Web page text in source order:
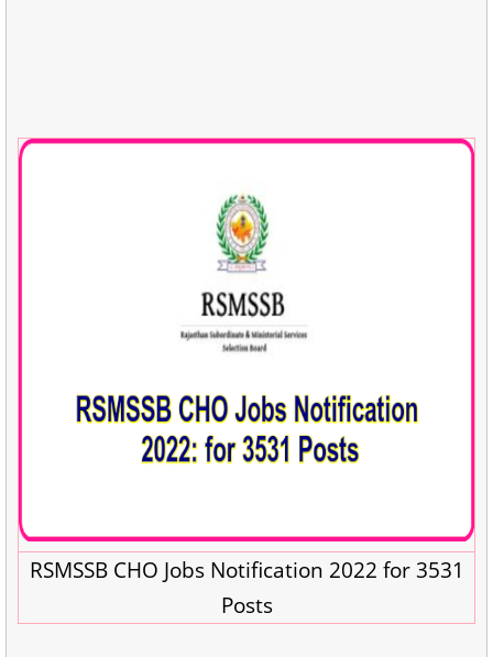
RSMSSB CHO Jobs Notification 2022 for 3531
Posts